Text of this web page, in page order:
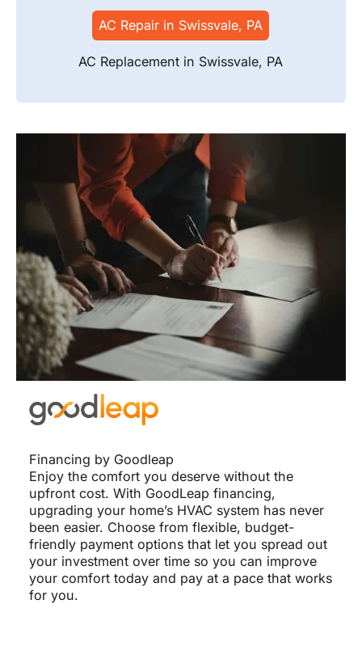
AC Repair in Swissvale, PA
AC Replacement in Swissvale, PA
Financing by Goodleap
Enjoy the comfort you deserve without the
upfront cost. With GoodLeap financing,
upgrading your home’s HVAC system has never
been easier. Choose from flexible, budget-
friendly payment options that let you spread out
your investment over time so you can improve
your comfort today and pay at a pace that works
for you.